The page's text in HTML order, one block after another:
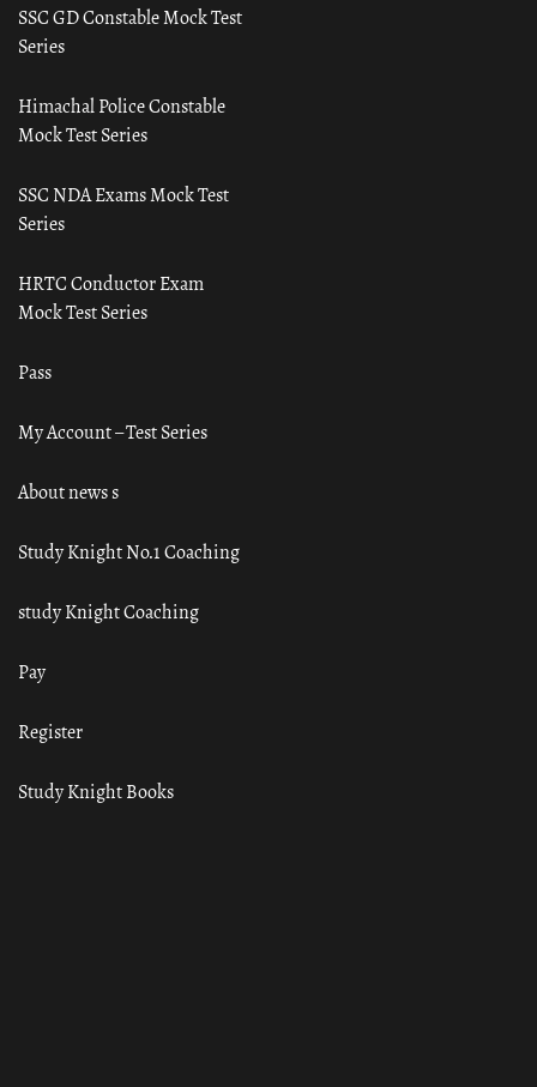
SSC GD Constable Mock Test
Series
Himachal Police Constable
Mock Test Series
SSC NDA Exams Mock Test
Series
HRTC Conductor Exam
Mock Test Series
Pass
My Account – Test Series
About news s
Study Knight No.1 Coaching
study Knight Coaching
Pay
Register
Study Knight Books